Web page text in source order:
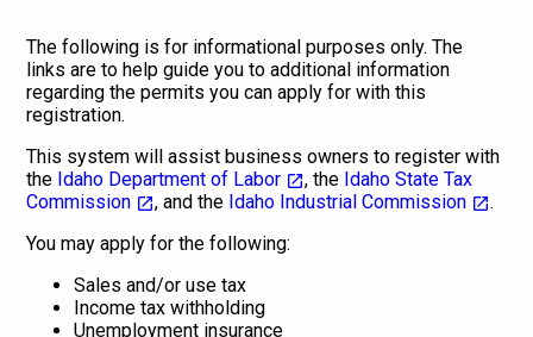
The following is for informational purposes only. The
links are to help guide you to additional information
regarding the permits you can apply for with this
registration.
This system will assist business owners to register with
the Idaho Department of Labor , the Idaho State Tax
Commission
, and the Idaho Industrial Commission
.
You may apply for the following:
Sales and/or use tax
Income tax withholding
Unemployment insurance